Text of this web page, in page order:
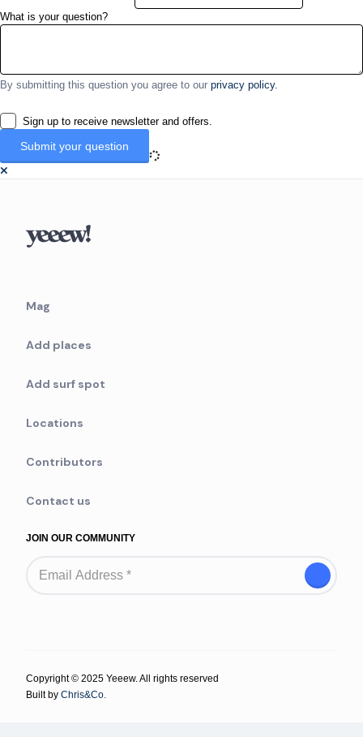
What is your question?
By submitting this question you agree to our privacy policy.
Sign up to receive newsletter and offers.
Mag
Add places
Add surf spot
Locations
Contributors
Contact us
JOIN OUR COMMUNITY
Copyright © 2025 Yeeew. All rights reserved
Built by Chris&Co.